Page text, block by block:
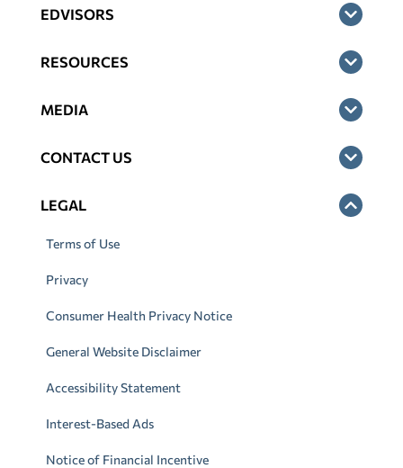
EDVISORS
RESOURCES
MEDIA
CONTACT US
LEGAL
Terms of Use
Privacy
Consumer Health Privacy Notice
General Website Disclaimer
Accessibility Statement
Interest-Based Ads
Notice of Financial Incentive